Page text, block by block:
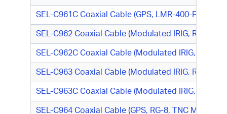
SEL-C961C Coaxial Cable (GPS, LMR-400-FR, TNC
SEL-C962 Coaxial Cable (Modulated IRIG, RG-58,
SEL-C962C Coaxial Cable (Modulated IRIG, LMR-
SEL-C963 Coaxial Cable (Modulated IRIG, RG-58,
SEL-C963C Coaxial Cable (Modulated IRIG, LMR-
SEL-C964 Coaxial Cable (GPS, RG-8, TNC M/N-